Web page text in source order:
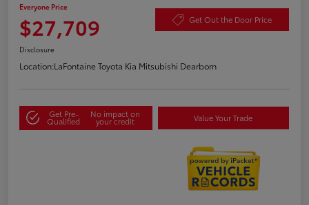
Everyone Price
$27,709 Get Out the Door Price
Disclosure
Location:LaFontaine Toyota Kia Mitsubishi Dearborn
Get Pre-
Qualified
No impact on
your credit Value Your Trade